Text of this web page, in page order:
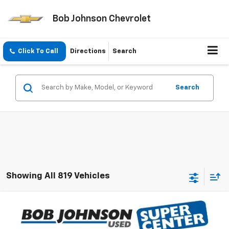
Bob Johnson Chevrolet
Click To Call Directions Search
Search
Showing All 819 Vehicles
Used 2018Chrysler PacificaTouring L
PL3539A Model:RUCH53
Call for Pricing & Availability
BOB JOHNSON PRICE